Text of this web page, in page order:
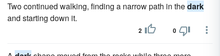
Two continued walking, finding a narrow path in thedark
and starting down it.
2 0